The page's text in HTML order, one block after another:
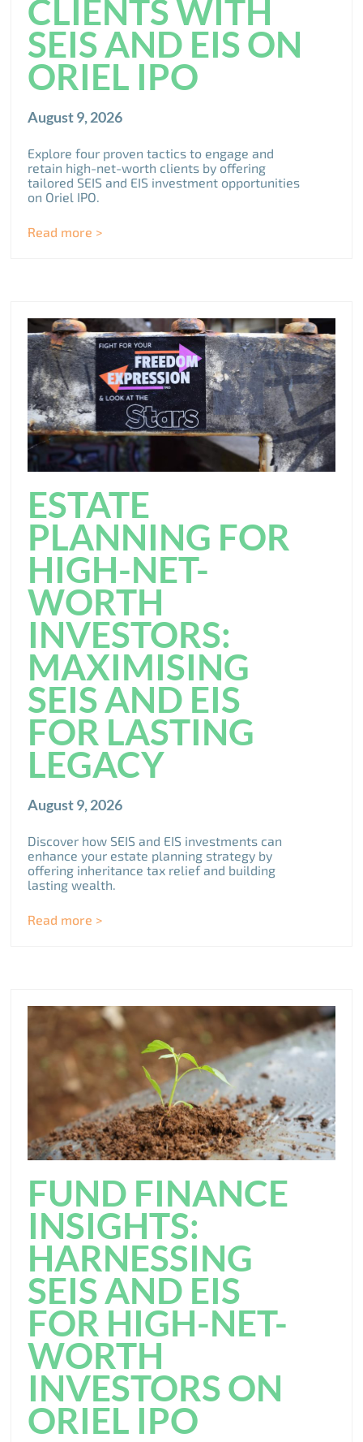
CLIENTS WITH
SEIS AND EIS ON
ORIEL IPO
August 9, 2026
Explore four proven tactics to engage and
retain high-net-worth clients by offering
tailored SEIS and EIS investment opportunities
on Oriel IPO.
Read more >
ESTATE
PLANNING FOR
HIGH-NET-
WORTH
INVESTORS:
MAXIMISING
SEIS AND EIS
FOR LASTING
LEGACY
August 9, 2026
Discover how SEIS and EIS investments can
enhance your estate planning strategy by
offering inheritance tax relief and building
lasting wealth.
Read more >
FUND FINANCE
INSIGHTS:
HARNESSING
SEIS AND EIS
FOR HIGH-NET-
WORTH
INVESTORS ON
ORIEL IPO